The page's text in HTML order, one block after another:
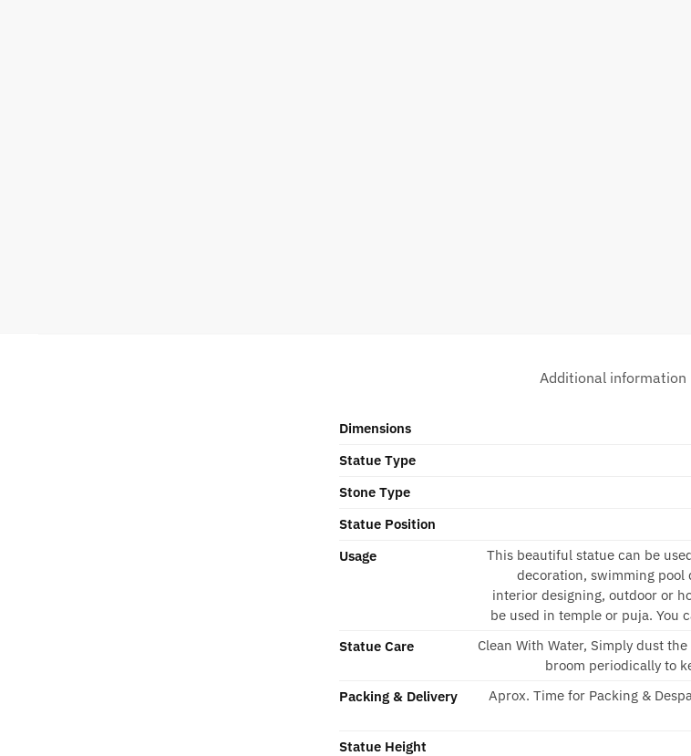
Additional information
Dimensions
Statue Type
Stone Type
Statue Position
Usage
This beautiful statue can be
decoration, swimming pool
interior designing, outdoor or
be used in temple or puja. You
Statue Care
Clean With Water, Simply dust
broom periodically to
Packing & Delivery
Aprox. Time for Packing &
Statue Height